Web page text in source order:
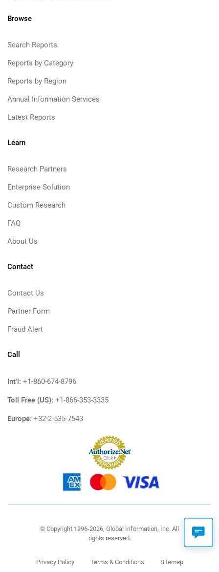
Browse
Search Reports
Reports by Category
Reports by Region
Annual Information Services
Latest Reports
Learn
Research Partners
Enterprise Solution
Custom Research
FAQ
About Us
Contact
Contact Us
Partner Form
Fraud Alert
Call
Int'l: +1-860-674-8796
Toll Free (US): +1-866-353-3335
Europe: +32-2-535-7543
© Copyright 1996-2026, Global Information, Inc. All
rights reserved.
Privacy Policy Terms & Conditions Sitemap